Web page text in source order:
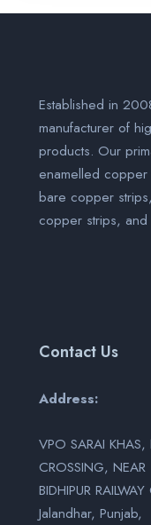
Established in
manufacturer of
products. Our
enamelled
bare copper
copper strips, and
Contact Us
Address:
VPO SARAI KHAS,
CROSSING, NEAR
BIDHIPUR
Jalandhar, Punjab,